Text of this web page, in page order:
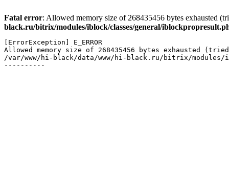
Fatal error: Allowed memory size of 268435456 bytes exhausted
black.ru/bitrix/modules/iblock/classes/general/
[ErrorException] E_ERROR
Allowed memory size of 268435456 bytes exhausted
/var/www/hi-black/data/www/hi-black.ru/bitrix/